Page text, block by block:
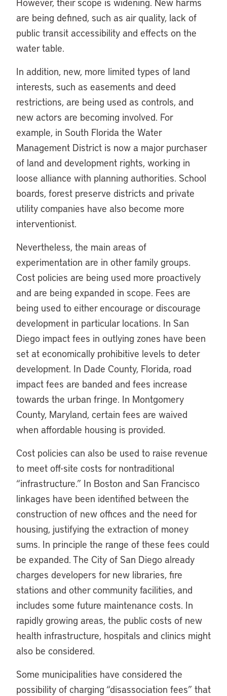
are being defined, such as air quality, lack of
public transit accessibility and effects on the
water table.
In addition, new, more limited types of land
interests, such as easements and deed
restrictions, are being used as controls, and
new actors are becoming involved. For
example, in South Florida the Water
Management District is now a major purchaser
of land and development rights, working in
loose alliance with planning authorities. School
boards, forest preserve districts and private
utility companies have also become more
interventionist.
Nevertheless, the main areas of
experimentation are in other family groups.
Cost policies are being used more proactively
and are being expanded in scope. Fees are
being used to either encourage or discourage
development in particular locations. In San
Diego impact fees in outlying zones have been
set at economically prohibitive levels to deter
development. In Dade County, Florida, road
impact fees are banded and fees increase
towards the urban fringe. In Montgomery
County, Maryland, certain fees are waived
when affordable housing is provided.
Cost policies can also be used to raise revenue
to meet off-site costs for nontraditional
“infrastructure.” In Boston and San Francisco
linkages have been identified between the
construction of new offices and the need for
housing, justifying the extraction of money
sums. In principle the range of these fees could
be expanded. The City of San Diego already
charges developers for new libraries, fire
stations and other community facilities, and
includes some future maintenance costs. In
rapidly growing areas, the public costs of new
health infrastructure, hospitals and clinics might
also be considered.
Some municipalities have considered the
possibility of charging “disassociation fees” that